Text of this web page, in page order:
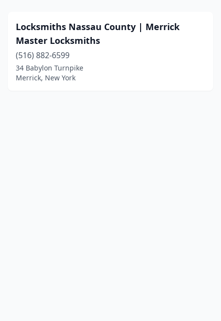
Locksmiths Nassau County | Merrick
Master Locksmiths
(516) 882-6599
34 Babylon Turnpike
Merrick, New York